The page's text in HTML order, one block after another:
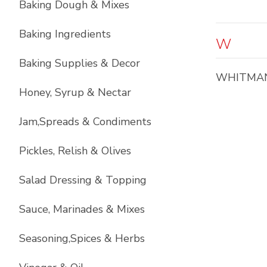
Baking Dough & Mixes
Baking Ingredients
Baking Supplies & Decor
Honey, Syrup & Nectar
Jam,Spreads & Condiments
Pickles, Relish & Olives
Salad Dressing & Topping
Sauce, Marinades & Mixes
Seasoning,Spices & Herbs
W